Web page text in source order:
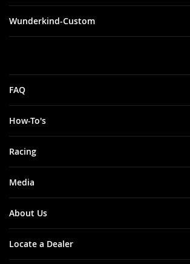
Wunderkind-Custom
FAQ
How-To's
Racing
Media
About Us
Locate a Dealer